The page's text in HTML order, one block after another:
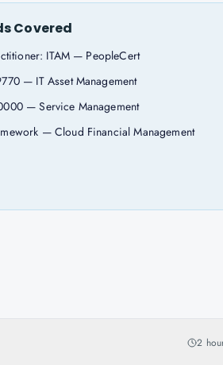
Covered
ITAM — PeopleCert
— IT Asset Management
— Service Management
— Cloud Financial Management
2